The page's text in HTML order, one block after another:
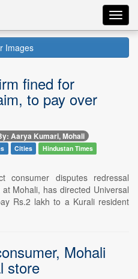
Images
fined for
to pay over
Aarya Kumari, Mohali
Cities
Hindustan Times
disputes redressal
Mohali, has directed Universal
Rs.2 lakh to a Kurali resident
Mohali
store